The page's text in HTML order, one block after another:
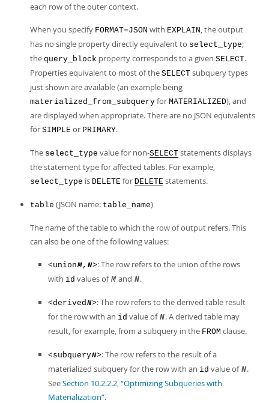
each row of the outer context.
When you specify FORMAT=JSON with EXPLAIN, the output
has no single property directly equivalent to select_type;
the query_block property corresponds to a given SELECT.
Properties equivalent to most of the SELECT subquery types
just shown are available (an example being
materialized_from_subquery for MATERIALIZED), and
are displayed when appropriate. There are no JSON equivalents
for SIMPLE or PRIMARY.
The select_type value for non-SELECT statements displays
the statement type for affected tables. For example,
select_type is DELETE for DELETE statements.
table (JSON name: table_name)
The name of the table to which the row of output refers. This
can also be one of the following values:
<unionM , N>: The row refers to the union of the rows
with id values of M and N.
<derivedN>: The row refers to the derived table result
for the row with an id value of N. A derived table may
result, for example, from a subquery in the FROM clause.
<subqueryN>: The row refers to the result of a
materialized subquery for the row with an id value of N.
SeeSection 10.2.2.2, “Optimizing Subqueries with
Materialization”.